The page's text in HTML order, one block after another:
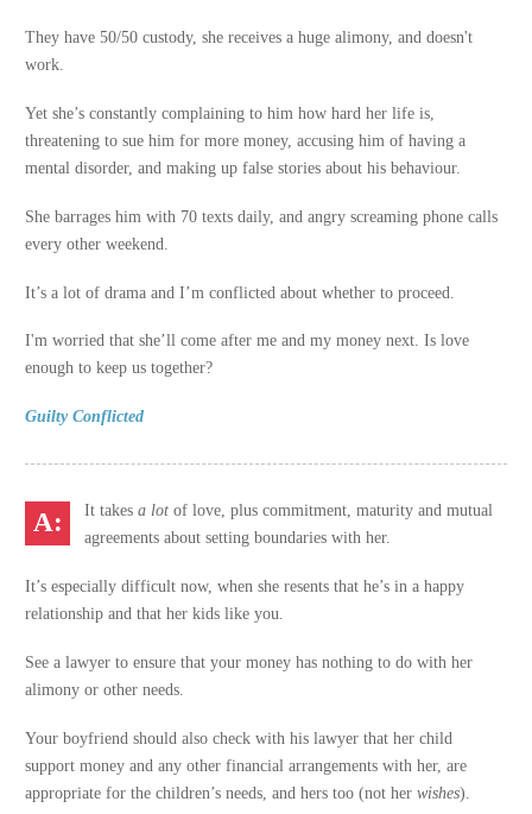
They have 50/50 custody, she receives a huge alimony, and doesn't
work.
Yet she’s constantly complaining to him how hard her life is,
threatening to sue him for more money, accusing him of having a
mental disorder, and making up false stories about his behaviour.
She barrages him with 70 texts daily, and angry screaming phone calls
every other weekend.
It’s a lot of drama and I’m conflicted about whether to proceed.
I'm worried that she’ll come after me and my money next. Is love
enough to keep us together?
Guilty Conflicted
It takes a lot of love, plus commitment, maturity and mutual
agreements about setting boundaries with her.
It’s especially difficult now, when she resents that he’s in a happy
relationship and that her kids like you.
See a lawyer to ensure that your money has nothing to do with her
alimony or other needs.
Your boyfriend should also check with his lawyer that her child
support money and any other financial arrangements with her, are
appropriate for the children’s needs, and hers too (not herwishes).